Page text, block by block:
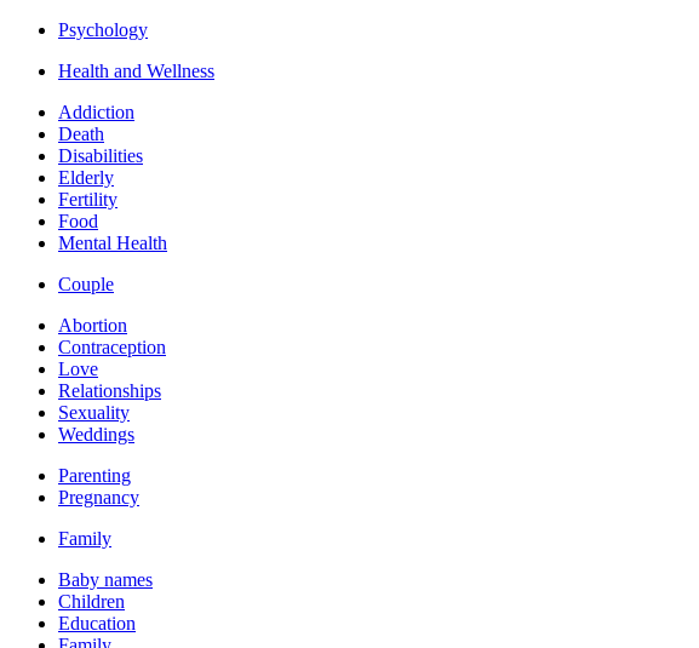
Psychology
Health and Wellness
Addiction
Death
Disabilities
Elderly
Fertility
Food
Mental Health
Couple
Abortion
Contraception
Love
Relationships
Sexuality
Weddings
Parenting
Pregnancy
Family
Baby names
Children
Education